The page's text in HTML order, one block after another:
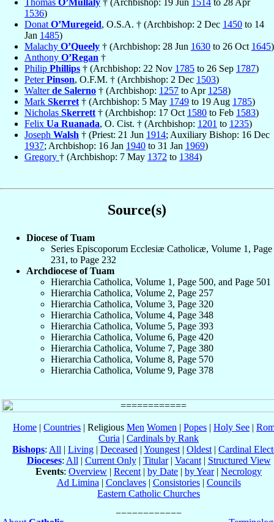
Thomas O’Mullaly † (Archbishop: 19 Jun 1514 to 28 Apr
1536)
Donat O’Muregeid, O.S.A. † (Archbishop: 2 Dec 1450 to 14
Jan 1485)
Malachy O’Queely † (Archbishop: 28 Jun 1630 to 26 Oct 1645)
Anthony O’Regan †
Philip Phillips † (Archbishop: 22 Nov 1785 to 26 Sep 1787)
PeterPinson, O.F.M. † (Archbishop: 2 Dec 1503)
Walterde Salerno † (Archbishop: 1257 to Apr 1258)
Mark Skerret † (Archbishop: 5 May 1749 to 19 Aug 1785)
Nicholas Skerrett † (Archbishop: 17 Oct 1580 to Feb 1583)
Felix Ua Ruanada, O. Cist. † (Archbishop: 1201 to 1235)
Joseph Walsh † (Priest: 21 Jun 1914; Auxiliary Bishop: 16 Dec
1937; Archbishop: 16 Jan 1940 to 31 Jan 1969)
Gregory † (Archbishop: 7 May 1372 to 1384)
Source(s)
Diocese of Tuam
Series Episcoporum Ecclesiæ Catholicæ, Volume 1, Page
231, to Page 232
Archdiocese of Tuam
Hierarchia Catholica, Volume 1, Page 500, and Page 501
Hierarchia Catholica, Volume 2, Page 257
Hierarchia Catholica, Volume 3, Page 320
Hierarchia Catholica, Volume 4, Page 348
Hierarchia Catholica, Volume 5, Page 393
Hierarchia Catholica, Volume 6, Page 420
Hierarchia Catholica, Volume 7, Page 380
Hierarchia Catholica, Volume 8, Page 570
Hierarchia Catholica, Volume 9, Page 378
Home | Countries | Religious Men Women | Popes | Holy See |
Curia | Cardinals by Rank
Bishops: All | Living | Deceased | Youngest | Oldest | Cardinal
Dioceses: All | Current Only| Titular| Vacant| Structured View
Events: Overview | Recent | by Date | by Year| Necrology
Ad Limina | Conclaves| Consistories| Councils
Eastern Catholic Churches